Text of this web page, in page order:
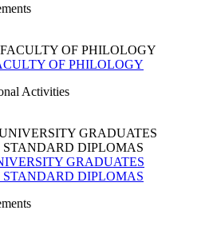
OF PHILOLOGY
Activities
GRADUATES
STANDARD DIPLOMAS